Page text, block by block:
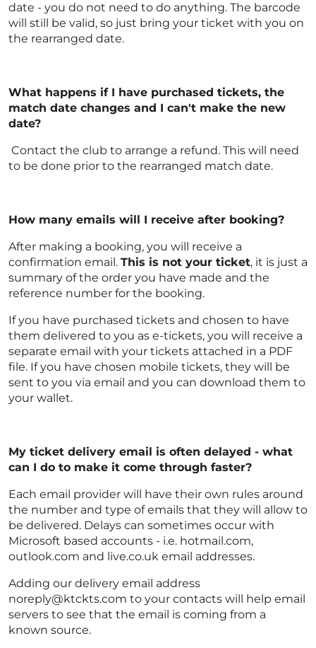
date - you do not need to do anything. The barcode
will still be valid, so just bring your ticket with you on
the rearranged date.
What happens if I have purchased tickets, the
match date changes and I can't make the new
date?
Contact the club to arrange a refund. This will need
to be done prior to the rearranged match date.
How many emails will I receive after booking?
After making a booking, you will receive a
confirmation email. This is not your ticket, it is just a
summary of the order you have made and the
reference number for the booking.
If you have purchased tickets and chosen to have
them delivered to you as e-tickets, you will receive a
separate email with your tickets attached in a PDF
file. If you have chosen mobile tickets, they will be
sent to you via email and you can download them to
your wallet.
My ticket delivery email is often delayed - what
can I do to make it come through faster?
Each email provider will have their own rules around
the number and type of emails that they will allow to
be delivered. Delays can sometimes occur with
Microsoft based accounts - i.e. hotmail.com,
outlook.com and live.co.uk email addresses.
Adding our delivery email address
noreply@ktckts.com to your contacts will help email
servers to see that the email is coming from a
known source.